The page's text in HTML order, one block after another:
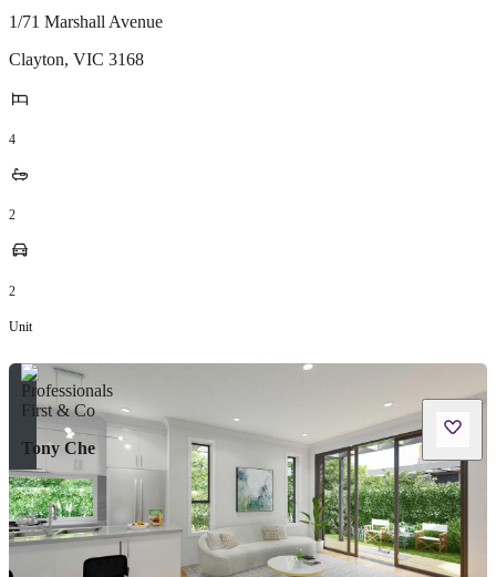
1/71 Marshall Avenue
Clayton, VIC 3168
4
2
2
Unit
Tony Che